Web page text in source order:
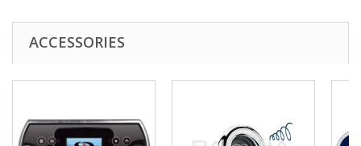
ACCESSORIES